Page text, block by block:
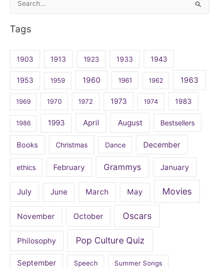
Search
Tags
1903 1913 1923 1933 1943
1953 1959 1960 1961 1962 1963
1969 1970 1972 1973 1974 1983
1986 1993 April August Bestsellers
Books Christmas Dance December
ethics February Grammys January
July June March May Movies
November October Oscars
Philosophy Pop Culture Quiz
September Speech Summer Songs